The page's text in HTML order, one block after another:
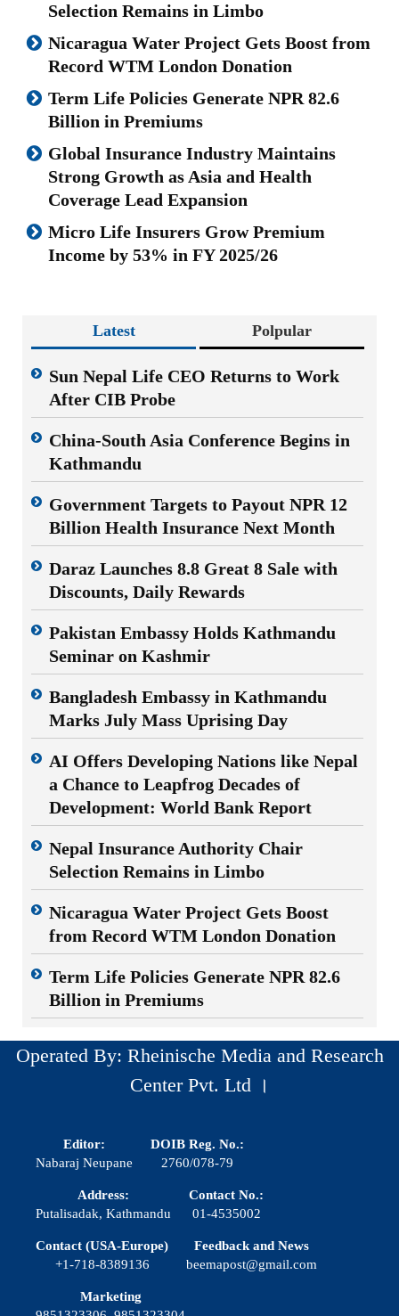
Selection Remains in Limbo
Nicaragua Water Project Gets Boost from
Record WTM London Donation
Term Life Policies Generate NPR 82.6
Billion in Premiums
Global Insurance Industry Maintains
Strong Growth as Asia and Health
Coverage Lead Expansion
Micro Life Insurers Grow Premium
Income by 53% in FY 2025/26
Latest Polpular
Sun Nepal Life CEO Returns to Work
After CIB Probe
China-South Asia Conference Begins in
Kathmandu
Government Targets to Payout NPR 12
Billion Health Insurance Next Month
Daraz Launches 8.8 Great 8 Sale with
Discounts, Daily Rewards
Pakistan Embassy Holds Kathmandu
Seminar on Kashmir
Bangladesh Embassy in Kathmandu
Marks July Mass Uprising Day
AI Offers Developing Nations like Nepal
a Chance to Leapfrog Decades of
Development: World Bank Report
Nepal Insurance Authority Chair
Selection Remains in Limbo
Nicaragua Water Project Gets Boost
from Record WTM London Donation
Term Life Policies Generate NPR 82.6
Billion in Premiums
Operated By: Rheinische Media and Research
Center Pvt. Ltd ।
Editor:
Nabaraj Neupane
DOIB Reg. No.:
2760/078-79
Address:
Putalisadak, Kathmandu
Contact No.:
01-4535002
Contact (USA-Europe)
+1-718-8389136
Feedback and News
beemapost@gmail.com
Marketing